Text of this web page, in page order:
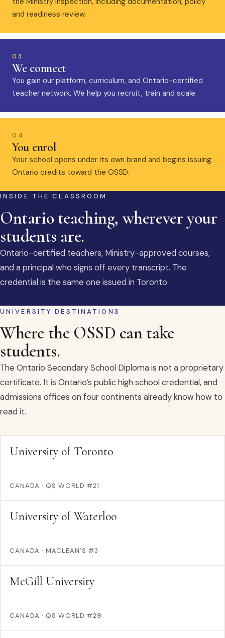
and readiness review.
03
We connect
You gain our platform, curriculum, and Ontario-certified
teacher network. We help you recruit, train and scale.
04
You enrol
Your school opens under its own brand and begins issuing
Ontario credits toward the OSSD.
INSIDE THE CLASSROOM
Ontario teaching, wherever your
students are.
Ontario-certified teachers, Ministry-approved courses,
and a principal who signs off every transcript. The
credential is the same one issued in Toronto.
UNIVERSITY DESTINATIONS
Where the OSSD can take
students.
The Ontario Secondary School Diploma is not a proprietary
certificate. It is Ontario’s public high school credential, and
admissions offices on four continents already know how to
read it.
University of Toronto
CANADA · QS WORLD #21
University of Waterloo
CANADA · MACLEAN'S #3
McGill University
CANADA · QS WORLD #29